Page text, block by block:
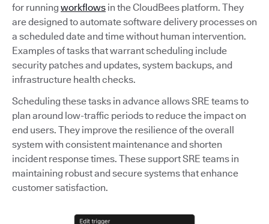
for running workflows in the CloudBees platform. They
are designed to automate software delivery processes on
a scheduled date and time without human intervention.
Examples of tasks that warrant scheduling include
security patches and updates, system backups, and
infrastructure health checks.
Scheduling these tasks in advance allows SRE teams to
plan around low-traffic periods to reduce the impact on
end users. They improve the resilience of the overall
system with consistent maintenance and shorten
incident response times. These support SRE teams in
maintaining robust and secure systems that enhance
customer satisfaction.